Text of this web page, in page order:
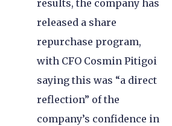
results, the company has
released a share
repurchase program,
with CFO Cosmin Pitigoi
saying this was “a direct
reflection” of the
company’s confidence in